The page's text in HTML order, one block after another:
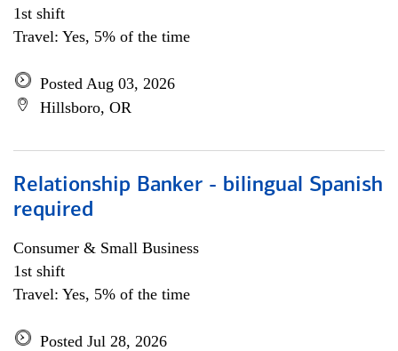
1st shift
Travel: Yes, 5% of the time
Posted Aug 03, 2026
Hillsboro, OR
Relationship Banker - bilingual Spanish
required
Consumer & Small Business
1st shift
Travel: Yes, 5% of the time
Posted Jul 28, 2026